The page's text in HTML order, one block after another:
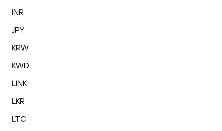
INR
JPY
KRW
KWD
LINK
LKR
LTC